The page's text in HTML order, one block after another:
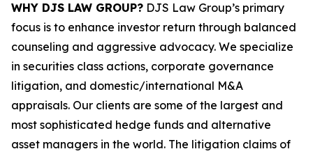
WHY DJS LAW GROUP? DJS Law Group’s primary
focus is to enhance investor return through balanced
counseling and aggressive advocacy. We specialize
in securities class actions, corporate governance
litigation, and domestic/international M&A
appraisals. Our clients are some of the largest and
most sophisticated hedge funds and alternative
asset managers in the world. The litigation claims of